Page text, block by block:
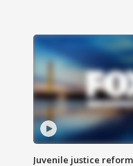
Juvenile justice